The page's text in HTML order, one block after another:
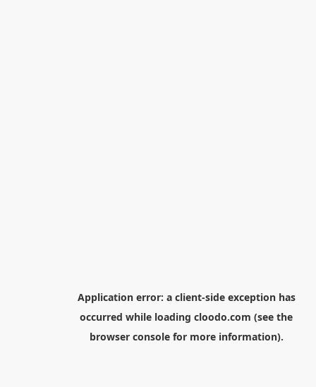
Application error: a client-side exception has
occurred while loading cloodo.com (see the
browser consolefor more information).